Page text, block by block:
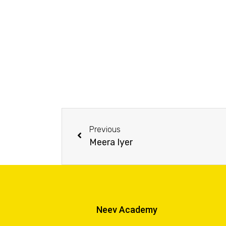
Previous
Meera Iyer
Neev Academy